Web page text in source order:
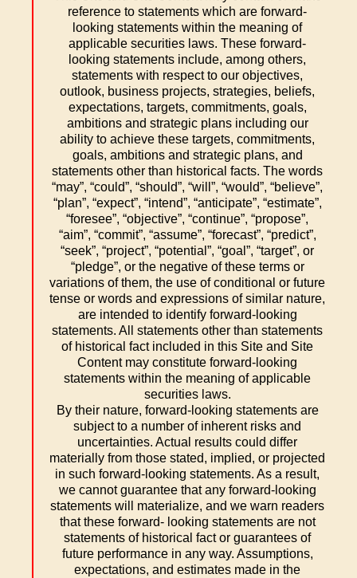
reference to statements which are forward-
looking statements within the meaning of
applicable securities laws. These forward-
looking statements include, among others,
statements with respect to our objectives,
outlook, business projects, strategies, beliefs,
expectations, targets, commitments, goals,
ambitions and strategic plans including our
ability to achieve these targets, commitments,
goals, ambitions and strategic plans, and
statements other than historical facts. The words
“may”, “could”, “should”, “will”, “would”, “believe”,
“plan”, “expect”, “intend”, “anticipate”, “estimate”,
“foresee”, “objective”, “continue”, “propose”,
“aim”, “commit”, “assume”, “forecast”, “predict”,
“seek”, “project”, “potential”, “goal”, “target”, or
“pledge”, or the negative of these terms or
variations of them, the use of conditional or future
tense or words and expressions of similar nature,
are intended to identify forward-looking
statements. All statements other than statements
of historical fact included in this Site and Site
Content may constitute forward-looking
statements within the meaning of applicable
securities laws.
By their nature, forward-looking statements are
subject to a number of inherent risks and
uncertainties. Actual results could differ
materially from those stated, implied, or projected
in such forward-looking statements. As a result,
we cannot guarantee that any forward-looking
statements will materialize, and we warn readers
that these forward- looking statements are not
statements of historical fact or guarantees of
future performance in any way. Assumptions,
expectations, and estimates made in the